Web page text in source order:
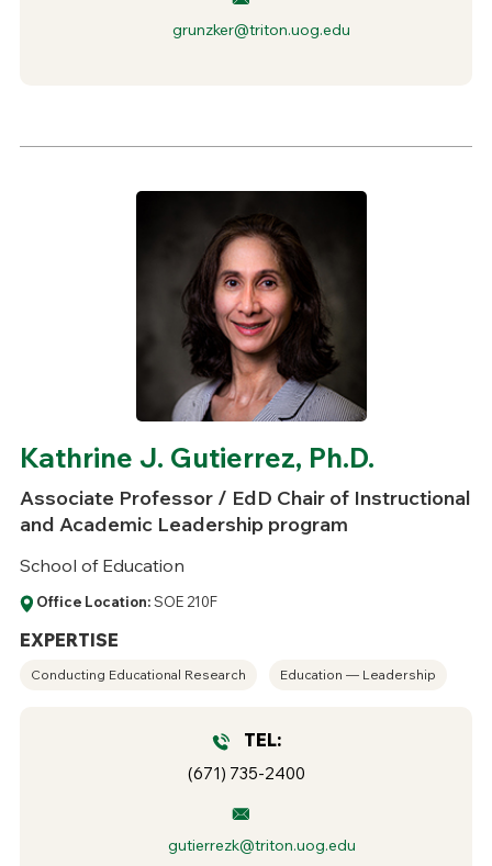
grunzker@triton.uog.edu
Kathrine J. Gutierrez, Ph.D.
Associate Professor / EdD Chair of Instructional
and Academic Leadership program
School of Education
Office Location:SOE 210F
EXPERTISE
Conducting Educational Research Education — Leadership
TEL:
(671) 735-2400
gutierrezk@triton.uog.edu